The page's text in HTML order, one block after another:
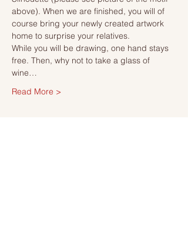
above). When we are finished, you will of
course bring your newly created artwork
home to surprise your relatives.
While you will be drawing, one hand stays
free. Then, why not to take a glass of
wine…
Read More >